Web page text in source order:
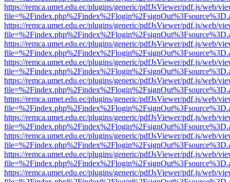
https://remca.umet.edu.ec/plugins/generic/pdfJsViewer/pdf.js/web/
https://remca.umet.edu.ec/plugins/generic/pdfJsViewer/pdf.js/web/
https://remca.umet.edu.ec/plugins/generic/pdfJsViewer/pdf.js/web/
https://remca.umet.edu.ec/plugins/generic/pdfJsViewer/pdf.js/web/
https://remca.umet.edu.ec/plugins/generic/pdfJsViewer/pdf.js/web/
https://remca.umet.edu.ec/plugins/generic/pdfJsViewer/pdf.js/web/
https://remca.umet.edu.ec/plugins/generic/pdfJsViewer/pdf.js/web/
https://remca.umet.edu.ec/plugins/generic/pdfJsViewer/pdf.js/web/
https://remca.umet.edu.ec/plugins/generic/pdfJsViewer/pdf.js/web/
https://remca.umet.edu.ec/plugins/generic/pdfJsViewer/pdf.js/web/